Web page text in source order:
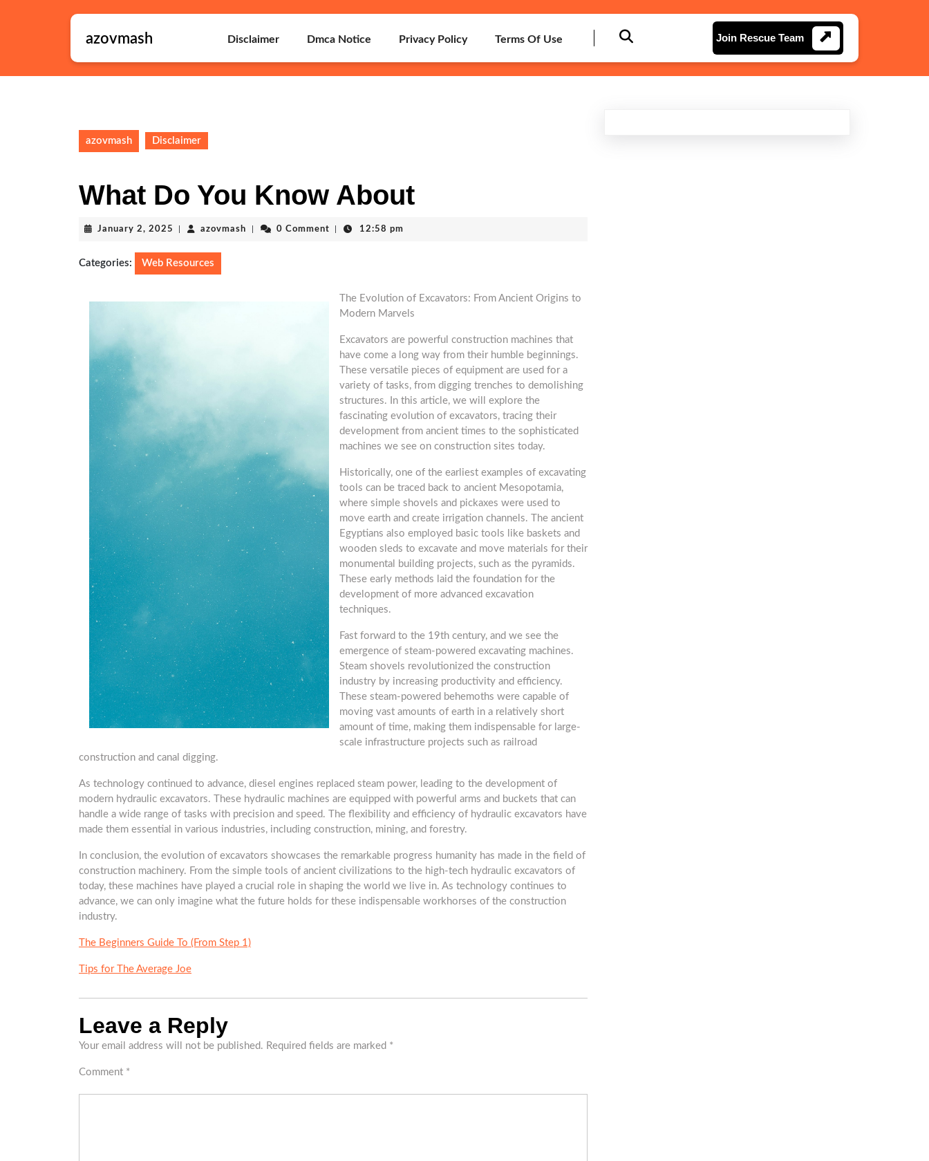
azovmash Disclaimer Dmca Notice Privacy Policy Terms Of Use Join Rescue TeamJoin
Rescue
Team
azovmash Disclaimer
What Do You Know About
January 2, 2025 January
2025
azovmash azovmash0 Comment 12:58 pm
Categories: Web Resources
The Evolution of Excavators: From Ancient Origins to
Modern Marvels
Excavators are powerful construction machines that
have come a long way from their humble beginnings.
These versatile pieces of equipment are used for a
variety of tasks, from digging trenches to demolishing
structures. In this article, we will explore the
fascinating evolution of excavators, tracing their
development from ancient times to the sophisticated
machines we see on construction sites today.
Historically, one of the earliest examples of excavating
tools can be traced back to ancient Mesopotamia,
where simple shovels and pickaxes were used to
move earth and create irrigation channels. The ancient
Egyptians also employed basic tools like baskets and
wooden sleds to excavate and move materials for their
monumental building projects, such as the pyramids.
These early methods laid the foundation for the
development of more advanced excavation
techniques.
Fast forward to the 19th century, and we see the
emergence of steam-powered excavating machines.
Steam shovels revolutionized the construction
industry by increasing productivity and efficiency.
These steam-powered behemoths were capable of
moving vast amounts of earth in a relatively short
amount of time, making them indispensable for large-
scale infrastructure projects such as railroad
construction and canal digging.
As technology continued to advance, diesel engines replaced steam power, leading to the development of
modern hydraulic excavators. These hydraulic machines are equipped with powerful arms and buckets that can
handle a wide range of tasks with precision and speed. The flexibility and efficiency of hydraulic excavators have
made them essential in various industries, including construction, mining, and forestry.
In conclusion, the evolution of excavators showcases the remarkable progress humanity has made in the field of
construction machinery. From the simple tools of ancient civilizations to the high-tech hydraulic excavators of
today, these machines have played a crucial role in shaping the world we live in. As technology continues to
advance, we can only imagine what the future holds for these indispensable workhorses of the construction
industry.
The Beginners Guide To (From Step 1)
Tips for The Average Joe
Leave a Reply
Your email address will not be published. Required fields are marked *
Comment *